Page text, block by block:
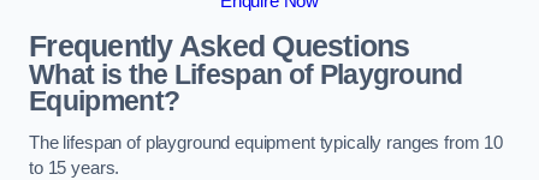
Frequently Asked Questions
What is the Lifespan of Playground
Equipment?
The lifespan of playground equipment typically ranges from 10
to 15 years.